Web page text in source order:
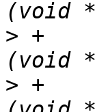
> +	{ .compatible = "nxp,sja1110a", .data =
> +	{ .compatible = "nxp,sja1110b", .data =